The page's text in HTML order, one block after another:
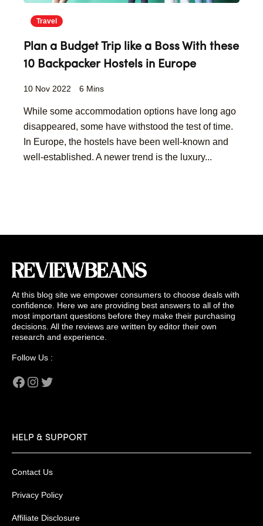
Travel
Plan a Budget Trip like a Boss With these
10 Backpacker Hostels in Europe
10 Nov 2022 6 Mins
While some accommodation options have long ago
disappeared, some have withstood the test of time.
In Europe, the hostels have been well-known and
well-established. A newer trend is the luxury...
At this blog site we empower consumers to choose deals with
confidence. Here we are providing best answers to all of the
most important questions before they make their purchasing
decisions. All the reviews are written by editor their own
research and experience.
Follow Us :
Facebook
Instagram
HELP & SUPPORT
Contact Us
Privacy Policy
Affiliate Disclosure